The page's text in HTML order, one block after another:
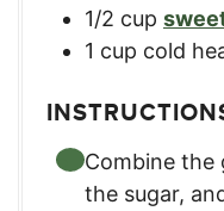
1/2 cup
1 cup cold
Combine the
the sugar,